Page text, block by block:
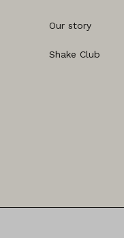
Our story
Shake Club